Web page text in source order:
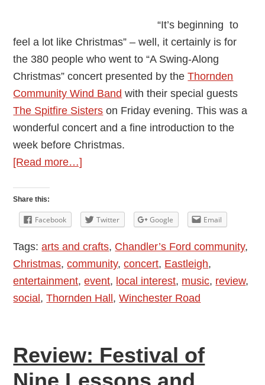
“It’s beginning to
feel a lot like Christmas” – well, it certainly is for
the 380 people who went to “A Swing-Along
Christmas” concert presented by theThornden
Community Wind Band with their special guests
The Spitfire Sisters on Friday evening. This was a
wonderful concert and a fine introduction to the
week before Christmas.
[Read more…]
Wind
Band
Christmas
Concert
Share this:
Facebook Twitter Google Email
Tags:arts and crafts, Chandler’s Ford community,
Christmas,community,concert, Eastleigh,
entertainment,event, local interest, music, review,
social,Thornden Hall,Winchester Road
Review: Festival of